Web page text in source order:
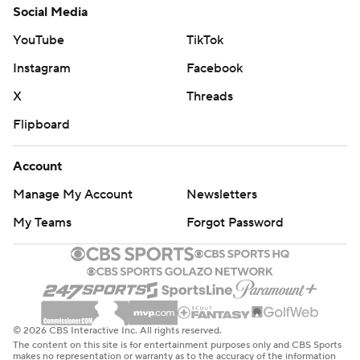
appeared in his 1,523rd game, breaking a tie with Dirk
Nowitzki for third all-time.
HONORING KOBE
Bryant's Nike shoes during the game as their tribute to
the retired Los Angeles Lakers great, who was killed
Sunday in a helicopter crash. “It's obviously an emotional
time,” Pierce said, adding his goal was “trying to find
ways to continue to honor and do what we can to keep
the legacy of Kobe going.”
The Hawks led by only two points before a key
sequence at the end of the first half led to Young
Social Media
YouTube
TikTok
Instagram
Facebook
X
Threads
Flipboard
Account
Manage My Account
Newsletters
My Teams
Forgot Password
© 2026 CBS Interactive Inc. All rights reserved.
The content on this site is for entertainment purposes only and CBS Sports
makes no representation or warranty as to the accuracy of the information